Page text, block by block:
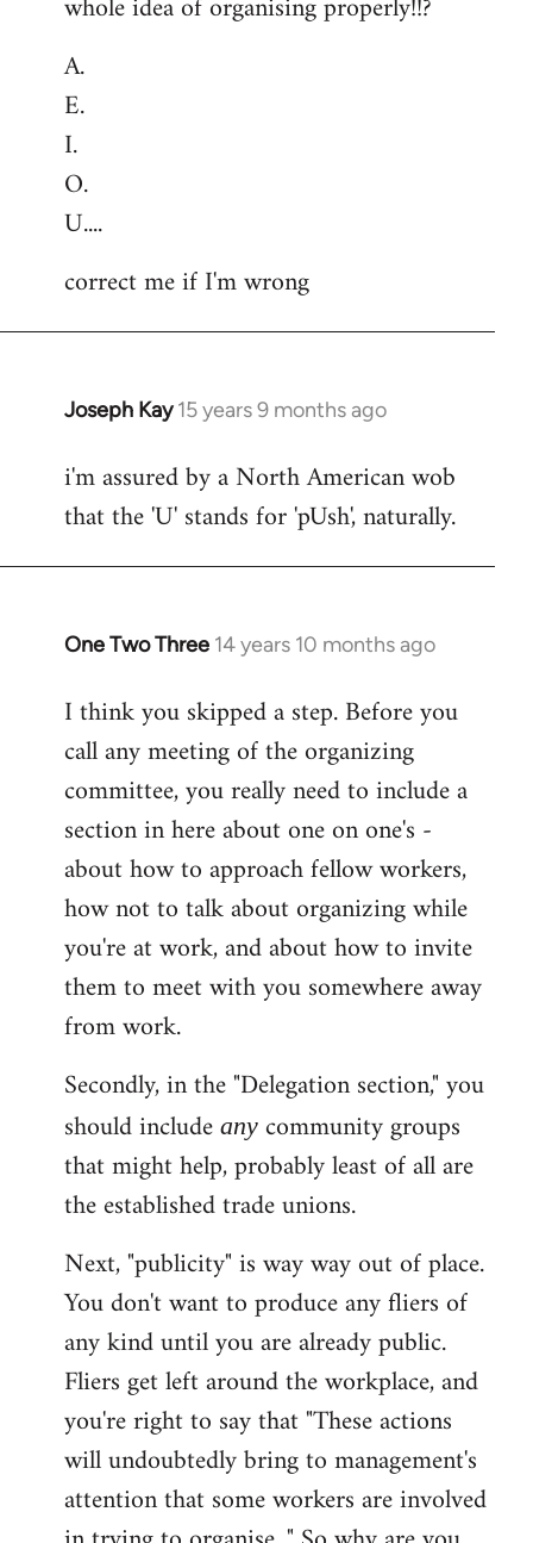
whole idea of organising properly!!?
A.
E.
I.
O.
U....
correct me if I'm wrong
Joseph Kay 15 years 9 months ago
In
to
Welcome
libcom.org
i'm assured by a North American wob
that the 'U' stands for 'pUsh', naturally.
One Two Three 14 years 10 months ago
In
to
Welcome
libcom.org
I think you skipped a step. Before you
call any meeting of the organizing
committee, you really need to include a
section in here about one on one's -
about how to approach fellow workers,
how not to talk about organizing while
you're at work, and about how to invite
them to meet with you somewhere away
from work.
Secondly, in the "Delegation section," you
should include any community groups
that might help, probably least of all are
the established trade unions.
Next, "publicity" is way way out of place.
You don't want to produce any fliers of
any kind until you are already public.
Fliers get left around the workplace, and
you're right to say that "These actions
will undoubtedly bring to management's
attention that some workers are involved